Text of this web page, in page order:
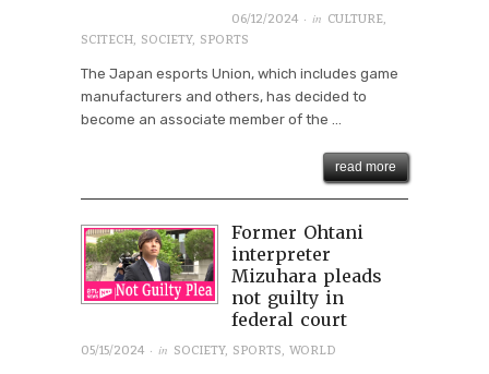
06/12/2024· in CULTURE,
SCITECH, SOCIETY, SPORTS
The Japan esports Union, which includes game
manufacturers and others, has decided to
become an associate member of the ...
read more
Former Ohtani
interpreter
Mizuhara pleads
not guilty in
federal court
05/15/2024 · in SOCIETY, SPORTS, WORLD